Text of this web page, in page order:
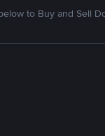
to Buy and Sell